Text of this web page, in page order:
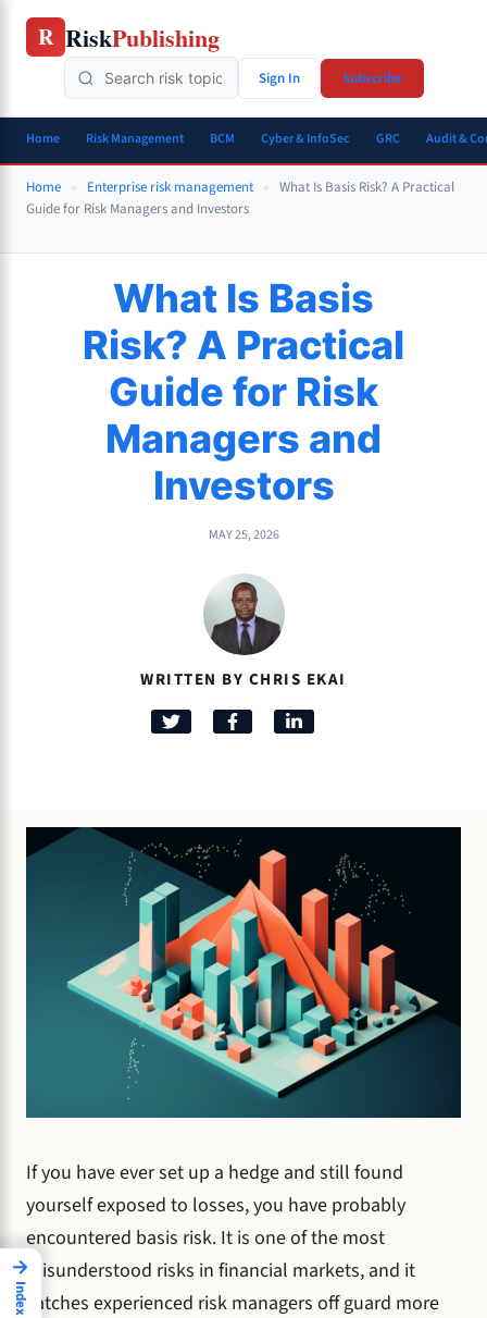
Skip
R RiskPublishing
Sign In Subscribe
Home Risk Management BCM Cyber & InfoSec GRC Audit &
Home » Enterprise risk management » What Is Basis Risk? A Practical
Guide for Risk Managers and Investors
What Is Basis
Risk? A Practical
Guide for Risk
Managers and
Investors
MAY 25, 2026
WRITTEN BY CHRIS EKAI
If you have ever set up a hedge and still found
yourself exposed to losses, you have probably
encountered basis risk. It is one of the most
misunderstood risks in financial markets, and it
catches experienced risk managers off guard more
→
Index